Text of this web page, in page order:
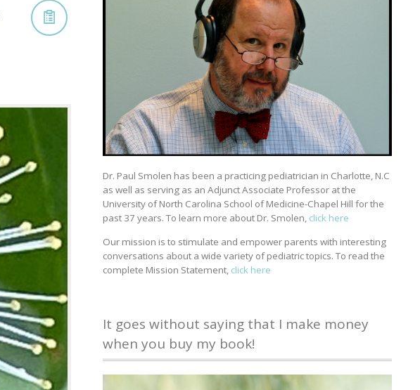
Dr. Paul Smolen has been a practicing pediatrician in Charlotte, N.C
as well as serving as an Adjunct Associate Professor at the
University of North Carolina School of Medicine-Chapel Hill for the
past 37 years. To learn more about Dr. Smolen, click here
Our mission is to stimulate and empower parents with interesting
conversations about a wide variety of pediatric topics. To read the
complete Mission Statement, click here
It goes without saying that I make money
when you buy my book!